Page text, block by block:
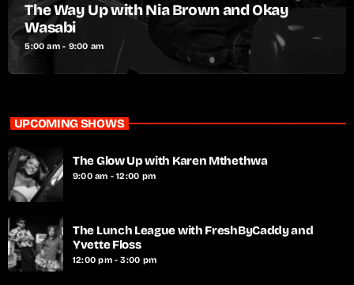
The Way Up with Nia Brown and Okay
Wasabi
5:00 am - 9:00 am
UPCOMING SHOWS
The Glow Up with Karen Mthethwa
9:00 am - 12:00 pm
The Lunch League with FreshByCaddy and
Yvette Floss
12:00 pm - 3:00 pm